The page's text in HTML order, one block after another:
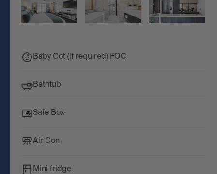
Baby Cot (if required) FOC
Bathtub
Safe Box
Air Con
Mini fridge